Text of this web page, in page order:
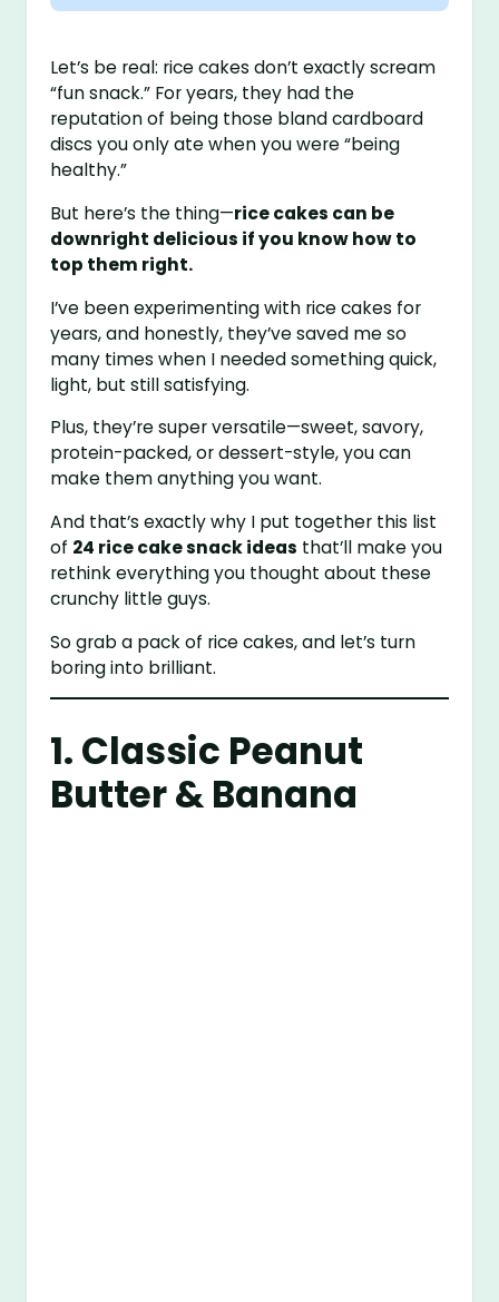
Let’s be real: rice cakes don’t exactly scream
“fun snack.” For years, they had the
reputation of being those bland cardboard
discs you only ate when you were “being
healthy.”
But here’s the thing—rice cakes can be
downright delicious if you know how to
top them right.
I’ve been experimenting with rice cakes for
years, and honestly, they’ve saved me so
many times when I needed something quick,
light, but still satisfying.
Plus, they’re super versatile—sweet, savory,
protein-packed, or dessert-style, you can
make them anything you want.
And that’s exactly why I put together this list
of 24 rice cake snack ideas that’ll make you
rethink everything you thought about these
crunchy little guys.
So grab a pack of rice cakes, and let’s turn
boring into brilliant.
1. Classic Peanut
Butter & Banana